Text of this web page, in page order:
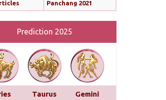
Panchang 2021
Prediction 2025
Taurus Gemini